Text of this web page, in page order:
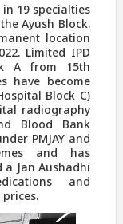
in 19 specialties
Ayush Block.
location
Limited IPD
A from 15th
have become
Block C)
radiography
Blood Bank
PMJAY and
and has
a Jan Aushadhi
and